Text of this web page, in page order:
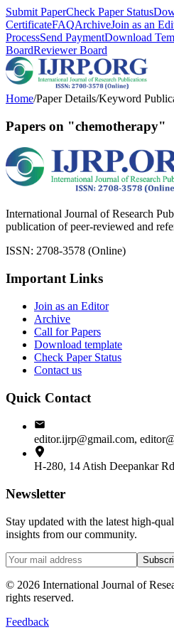
Submit PaperCheck Paper Status
CertificateFAQArchiveJoin as an
ProcessSend PaymentDownload
BoardReviewer Board
Home/Paper Details/Keyword
Papers on "chemotherapy"
International Journal of Research
publication of peer-reviewed and
ISSN: 2708-3578 (Online)
Important Links
Join as an Editor
Archive
Call for Papers
Download template
Check Paper Status
Contact us
Quick Contact
editor.ijrp@gmail.com,
H-280, 14 Atish Deepankar
Newsletter
Stay updated with the latest high-
insights from our community.
© 2026 International Journal of
rights reserved.
Feedback